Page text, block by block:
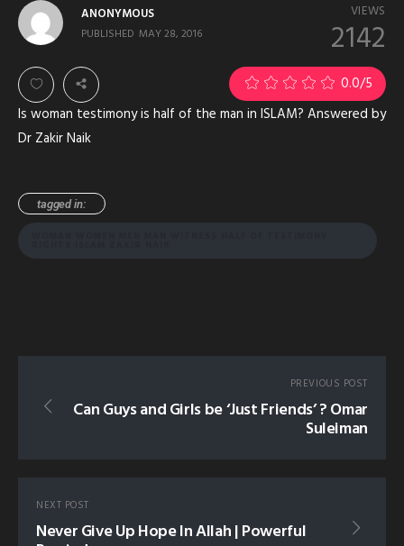
VIEWS
2142
ANONYMOUS
PUBLISHED MAY 28, 2016
0.0/5
Is woman testimony is half of the man in ISLAM? Answered by
Dr Zakir Naik
tagged in:
PREVIOUS POST
Can Guys and Girls be ‘Just Friends’ ? Omar
Suleiman
NEXT POST
Never Give Up Hope In Allah | Powerful